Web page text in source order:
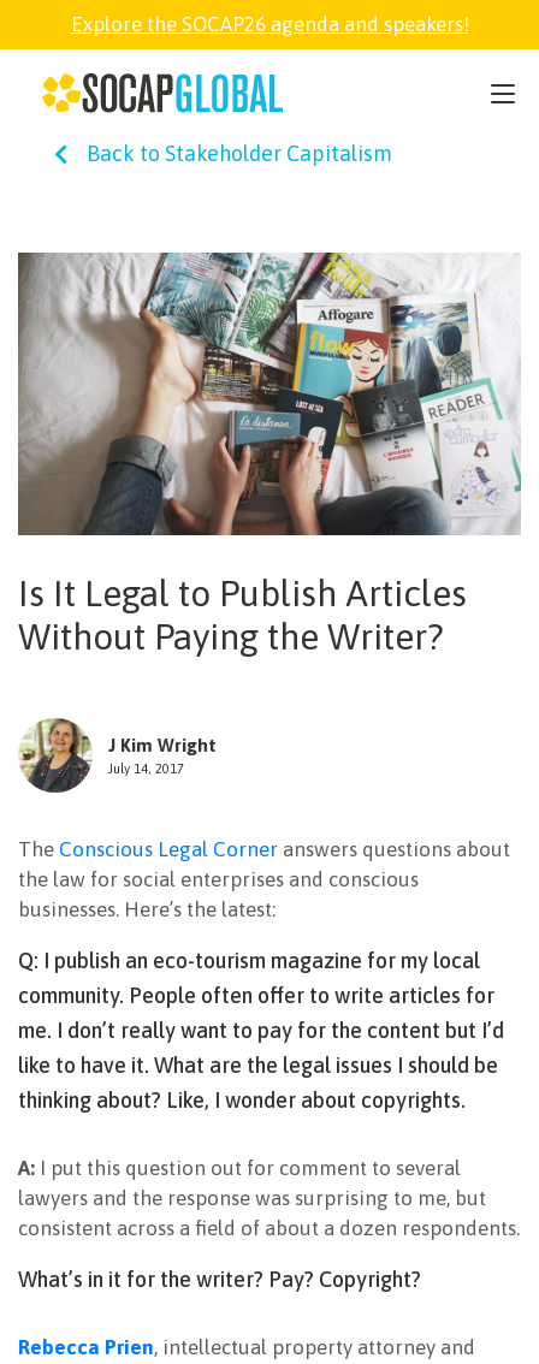
Explore the SOCAP26 agenda and speakers!
Back to Stakeholder Capitalism
Is It Legal to Publish Articles
Without Paying the Writer?
J Kim Wright
July 14, 2017
The Conscious Legal Corner answers questions about
the law for social enterprises and conscious
businesses. Here’s the latest:
Q: I publish an eco-tourism magazine for my local
community. People often offer to write articles for
me. I don’t really want to pay for the content but I’d
like to have it. What are the legal issues I should be
thinking about? Like, I wonder about copyrights.
A: I put this question out for comment to several
lawyers and the response was surprising to me, but
consistent across a field of about a dozen respondents.
What’s in it for the writer? Pay? Copyright?
Rebecca Prien, intellectual property attorney and
SOCAP26
PARTNER
FELLOWSHIP
SOCAP OPEN
EXPLORE
ABOUT
NEWSLETTER